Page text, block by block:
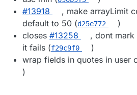
#​13918
, make arrayLimit
default to 50 (d25e772
)
closes #​13258
, dont
it fails (f29c9f0
)
wrap fields in quotes in user
)